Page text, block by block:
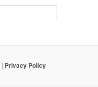
| Privacy Policy